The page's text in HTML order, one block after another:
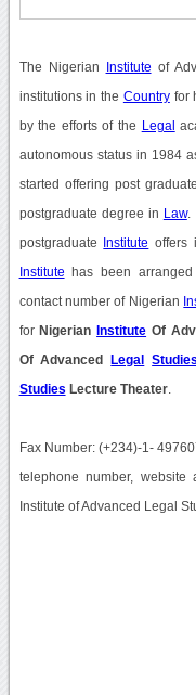
The Nigerian Institute of
institutions in the Countryfor
by the efforts of the Legal
autonomous status in 1984
started offering post
postgraduate degree in Law.
postgraduate Institute offers
Institute has been
contact number of Nigerian
for Nigerian Institute Of
Of Advanced Legal Studies
Studies Lecture Theater.
Fax Number: (+234)-1-
telephone number,
Institute of Advanced Legal